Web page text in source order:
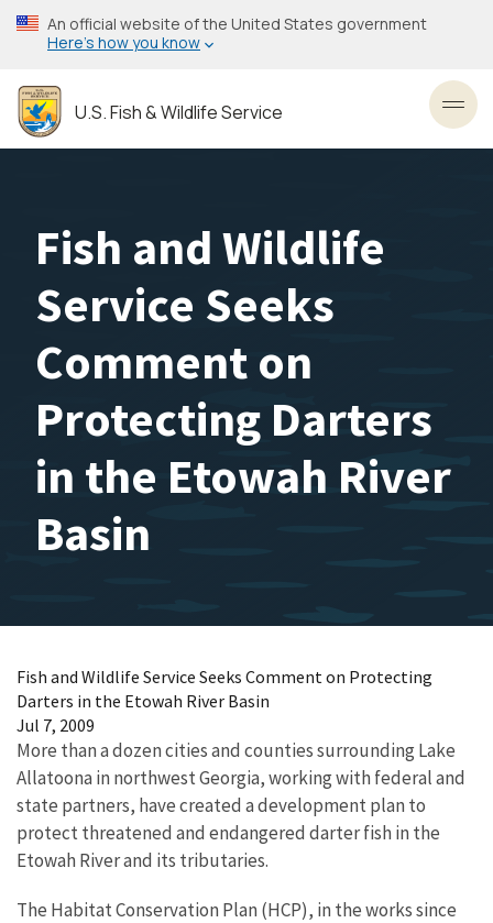
Skip
to
content
An official website of the United States government
Here’s how you know
U.S. Fish & Wildlife Service
Fish and Wildlife
Service Seeks
Comment on
Protecting Darters
in the Etowah River
Basin
Fish and Wildlife Service Seeks Comment on Protecting
Darters in the Etowah River Basin
Jul 7, 2009
More than a dozen cities and counties surrounding Lake
Allatoona in northwest Georgia, working with federal and
state partners, have created a development plan to
protect threatened and endangered darter fish in the
Etowah River and its tributaries.
The Habitat Conservation Plan (HCP), in the works since